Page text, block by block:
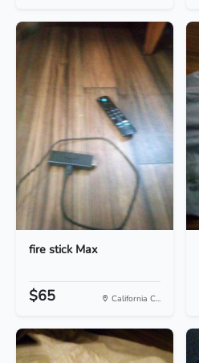
fire stick Max
$65 California C...